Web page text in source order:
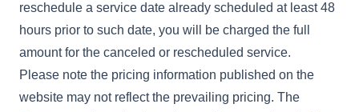
reschedule a service date already scheduled at least 48
hours prior to such date, you will be charged the full
amount for the canceled or rescheduled service.
Please note the pricing information published on the
website may not reflect the prevailing pricing. The